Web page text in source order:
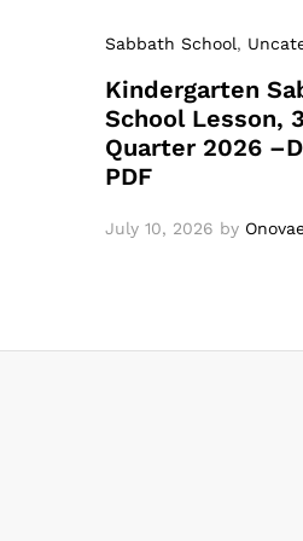
Sabbath School,
Kindergarten
School Lesson,
Quarter 2026
PDF
July 10, 2026 by